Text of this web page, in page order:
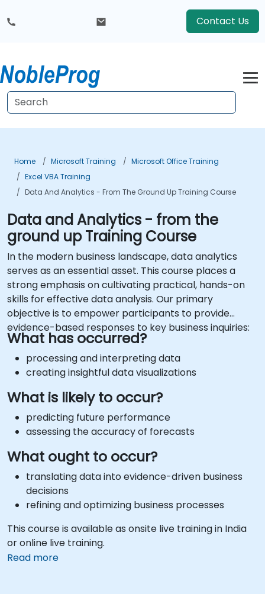
Contact Us
Home Microsoft Training
Microsoft Office Training
Excel VBA Training
Data And Analytics - From The Ground Up Training Course
Data and Analytics - from the
ground up Training Course
In the modern business landscape, data analytics
serves as an essential asset. This course places a
strong emphasis on cultivating practical, hands-on
skills for effective data analysis. Our primary
objective is to empower participants to provide
evidence-based responses to key business inquiries:
What has occurred?
processing and interpreting data
creating insightful data visualizations
What is likely to occur?
predicting future performance
assessing the accuracy of forecasts
What ought to occur?
translating data into evidence-driven business
decisions
refining and optimizing business processes
This course is available as onsite live training in India
or online live training.
Read more